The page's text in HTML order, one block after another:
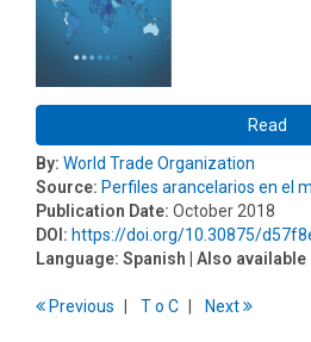
Read
By: World Trade Organization
Source: Perfiles arancelarios en el
Publication Date: October 2018
DOI: https://doi.org/10.30875/
Language: Spanish | Also available
Previous To C Next